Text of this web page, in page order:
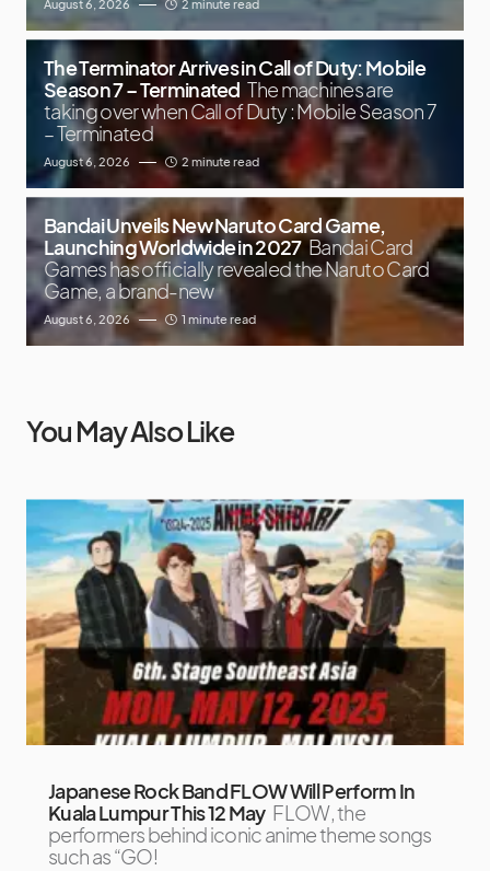
August 6, 2026 2 minute read
The Terminator Arrives in Call of Duty: Mobile
Season 7 – Terminated The machines are
taking over when Call of Duty : Mobile Season 7
– Terminated
August 6, 2026 2 minute read
Bandai Unveils New Naruto Card Game,
Launching Worldwide in 2027 Bandai Card
Games has officially revealed the Naruto Card
Game, a brand-new
August 6, 2026 1 minute read
You May Also Like
Japanese Rock Band FLOW Will Perform In
Kuala Lumpur This 12 May FLOW, the
performers behind iconic anime theme songs
such as “GO!